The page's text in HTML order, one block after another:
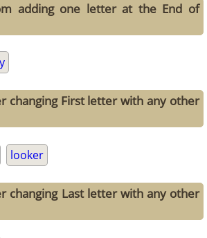
adding one letter at the End of
changing First letter with any other
looker
changing Last letter with any other